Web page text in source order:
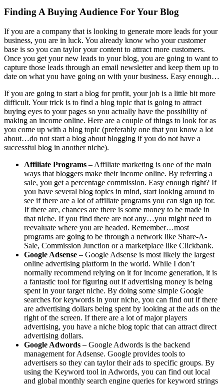
Finding A Buying Audience For Your Blog
If you are a company that is looking to generate more leads for your
business, you are in luck. You already know who your customer
base is so you can taylor your content to attract more customers.
Once you get your new leads to your blog, you are going to want to
capture those leads through an email newsletter and keep them up to
date on what you have going on with your business. Easy enough…
If you are going to start a blog for profit, your job is a little bit more
difficult. Your trick is to find a blog topic that is going to attract
buying eyes to your pages so you actually have the possibility of
making an income online. Here are a couple of things to look for as
you come up with a blog topic (preferably one that you know a lot
about…do not start a blog about blogging if you do not have a
successful blog in another niche).
Affiliate Programs – Affiliate marketing is one of the main
ways that bloggers make their income online. By referring a
sale, you get a percentage commission. Easy enough right? If
you have several blog topics in mind, start looking around to
see if there are a lot of affiliate programs you can sign up for.
If there are, chances are there is some money to be made in
that niche. If you find there are not any…you might need to
reevaluate where you are headed. Remember…most
programs are going to be through a network like Share-A-
Sale, Commission Junction or a marketplace like Clickbank.
Google Adsense – Google Adsense is most likely the largest
online advertising platform in the world. While I don’t
normally recommend relying on it for income generation, it is
a fantastic tool for figuring out if advertising money is being
spent in your target niche. By doing some simple Google
searches for keywords in your niche, you can find out if there
are advertising dollars being spent by looking at the ads on the
right of the screen. If there are a lot of major players
advertising, you have a niche blog topic that can attract direct
advertising dollars.
Google Adwords – Google Adwords is the backend
management for Adsense. Google provides tools to
advertisers so they can taylor their ads to specific groups. By
using the Keyword tool in Adwords, you can find out local
and global monthly search engine queries for keyword strings